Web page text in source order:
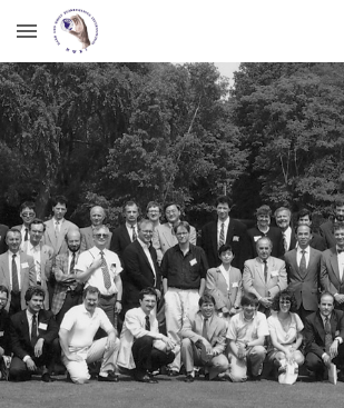
Skip to main content